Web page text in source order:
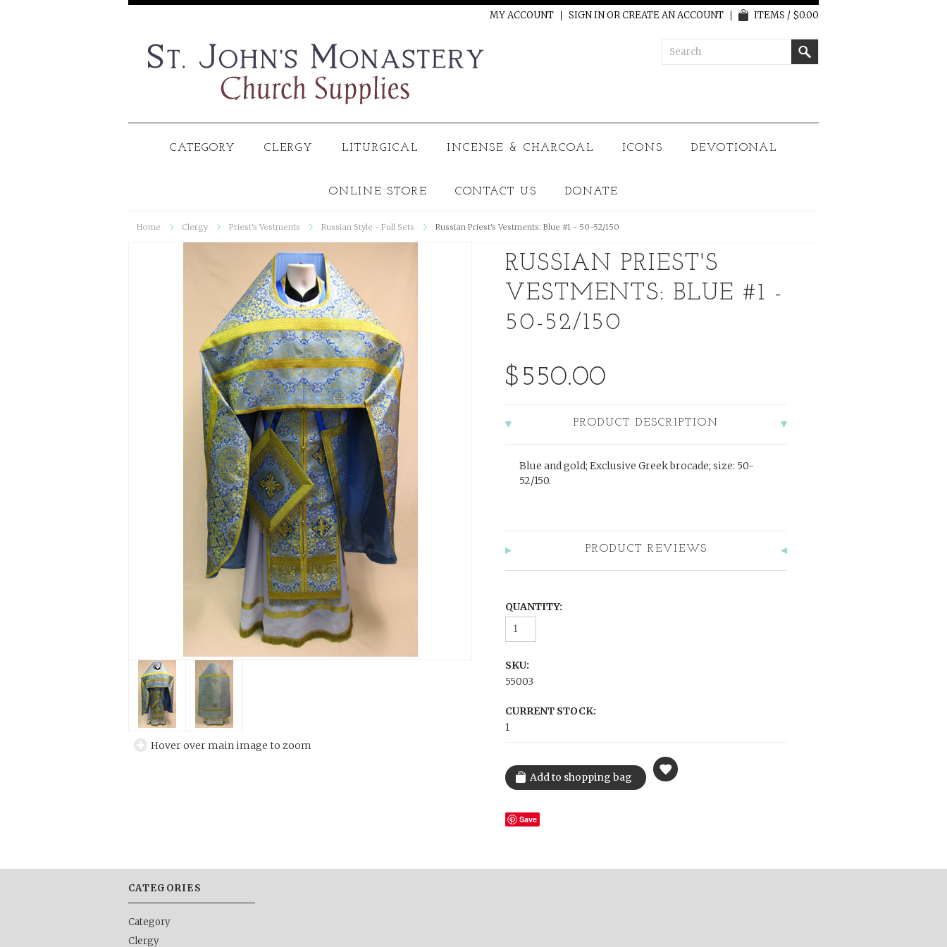
MY ACCOUNT SIGN INORCREATE AN ACCOUNT ITEMS / $0.00
CATEGORY CLERGY LITURGICAL INCENSE & CHARCOAL ICONS DEVOTIONAL
ONLINE STORE CONTACT US DONATE
Home Clergy Priest's Vestments Russian Style - Full Sets Russian Priest's Vestments: Blue #1 - 50-52/150
Hover over main image to zoom
RUSSIAN PRIEST'S
VESTMENTS: BLUE #1 -
50-52/150
$550.00
PRODUCT DESCRIPTION
Blue and gold; Exclusive Greek brocade; size: 50-
52/150.
PRODUCT REVIEWS
QUANTITY:
SKU:
55003
CURRENT STOCK:
1
Save
CATEGORIES
Category
Clergy